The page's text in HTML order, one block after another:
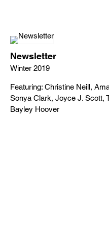
Newsletter
Winter 2019
Featuring: Christine Neill,
Sonya Clark, Joyce J. Scott,
Bayley Hoover